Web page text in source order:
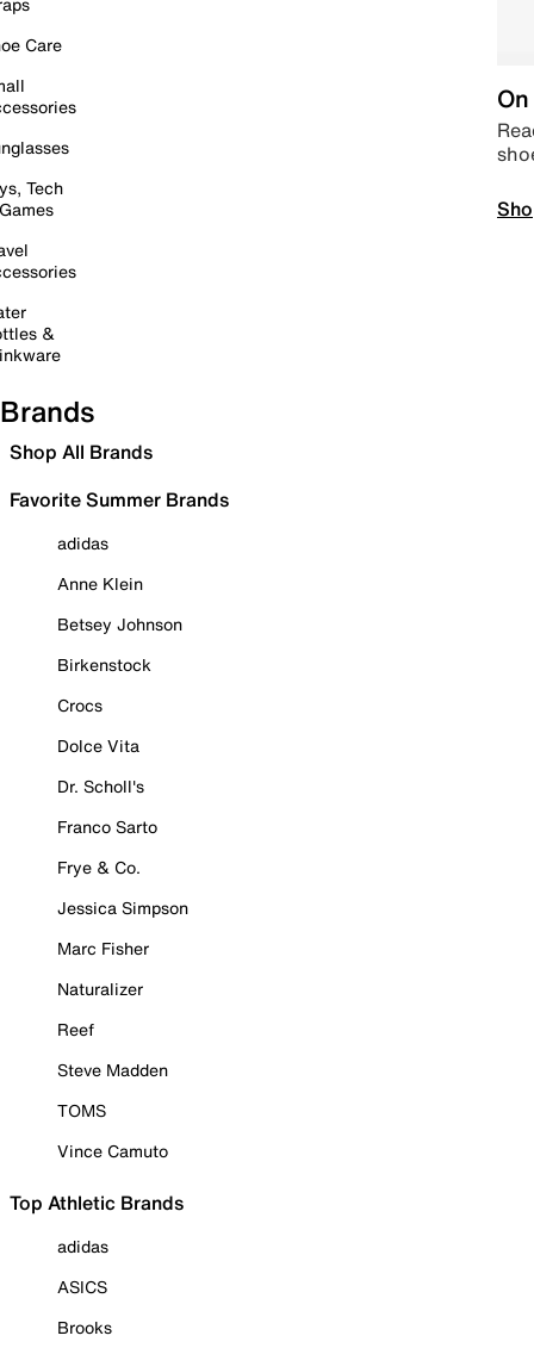
Care
Tech
&
Brands
Shop All Brands
Favorite Summer Brands
adidas
Anne Klein
Betsey Johnson
Birkenstock
Crocs
Dolce Vita
Dr. Scholl's
Franco Sarto
Frye & Co.
Jessica Simpson
Marc Fisher
Naturalizer
Reef
Steve Madden
TOMS
Vince Camuto
Top Athletic Brands
adidas
ASICS
Brooks